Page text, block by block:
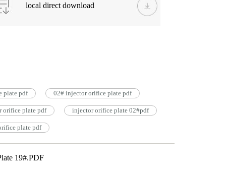
local direct download
plate pdf 02# injector orifice plate pdf
orifice plate pdf injector orifice plate 02#pdf
plate pdf
19#.PDF